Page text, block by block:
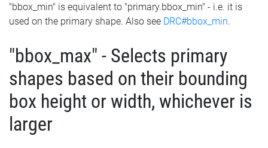
"bbox_min" is equivalent to "primary.bbox_min" - i.e. it is
used on the primary shape. Also see DRC#bbox_min.
"bbox_max" - Selects primary
shapes based on their bounding
box height or width, whichever is
larger